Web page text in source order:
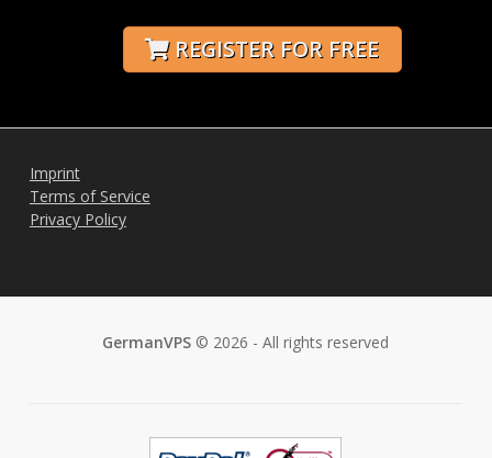
REGISTER FOR FREE
Imprint
Terms of Service
Privacy Policy
GermanVPS © 2026 - All rights reserved